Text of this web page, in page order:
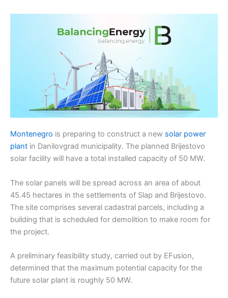
Montenegro is preparing to construct a new solar power
plant in Danilovgrad municipality. The planned Brijestovo
solar facility will have a total installed capacity of 50 MW.
The solar panels will be spread across an area of about
45.45 hectares in the settlements of Slap and Brijestovo.
The site comprises several cadastral parcels, including a
building that is scheduled for demolition to make room for
the project.
A preliminary feasibility study, carried out by EFusion,
determined that the maximum potential capacity for the
future solar plant is roughly 50 MW.